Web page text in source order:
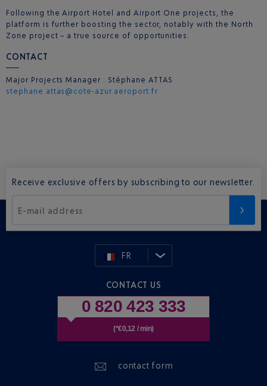
Following the Airport Hotel and Airport One projects, the
platform is further boosting the sector, notably with the North
Zone project – a true source of opportunities.
CONTACT
Major Projects Manager : Stéphane ATTAS
stephane.attas@cote-azur.aeroport.fr
Receive exclusive offers by subscribing to our newsletter.
E-mail address
FR
CONTACT US
0 820 423 333
(*€0,12 / min)
contact form